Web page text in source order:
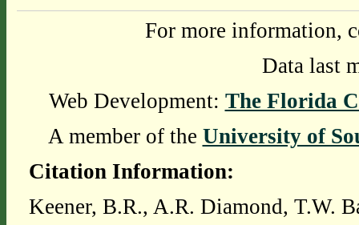
For more information,
Data last
Web Development: The Florida
A member of the University of
Citation Information:
Keener, B.R., A.R. Diamond, T.W.